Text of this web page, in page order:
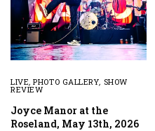
LIVE,PHOTO GALLERY, SHOW
REVIEW
Joyce Manor at the
Roseland, May 13th, 2026